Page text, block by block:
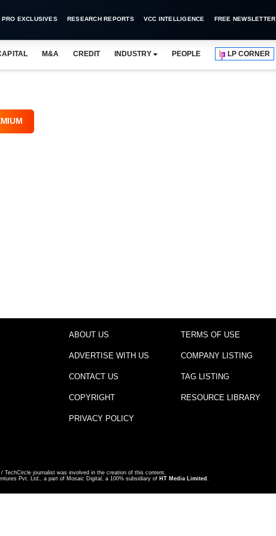
PRO EXCLUSIVES RESEARCH REPORTS VCC INTELLIGENCE FREE NEWSLETTER
M&A CREDIT INDUSTRY PEOPLE LP CORNER
ABOUT US
ADVERTISE WITH US
CONTACT US
COPYRIGHT
PRIVACY POLICY
TERMS OF USE
COMPANY LISTING
TAG LISTING
RESOURCE LIBRARY
journalist was involved in the creation of this content.
Pvt. Ltd., a part of Mosaic Digital, a 100% subsidiary of HT Media Limited .